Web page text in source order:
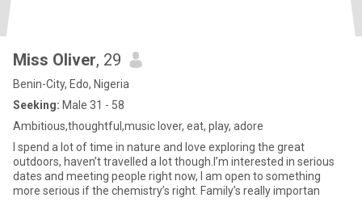
Miss Oliver, 29
Benin-City, Edo, Nigeria
Seeking: Male 31 - 58
Ambitious,thoughtful,music lover, eat, play, adore
I spend a lot of time in nature and love exploring the great
outdoors, haven’t travelled a lot though.I’m interested in serious
dates and meeting people right now, I am open to something
more serious if the chemistry’s right. Family’s really importan